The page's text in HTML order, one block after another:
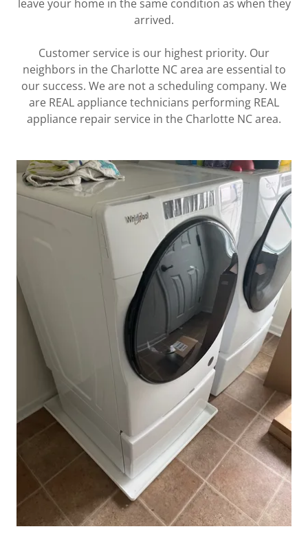
leave your home in the same condition as when they
arrived.
Customer service is our highest priority. Our
neighbors in the Charlotte NC area are essential to
our success. We are not a scheduling company. We
are REAL appliance technicians performing REAL
appliance repair service in the Charlotte NC area.